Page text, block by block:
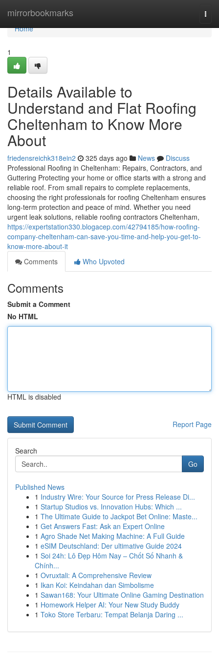
mirrorbookmarks
Home
Home
1
Details Available to
Understand and Flat Roofing
Cheltenham to Know More
About
friedensreichk318ein2 325 days ago News
Discuss
Professional Roofing in Cheltenham: Repairs, Contractors, and
Guttering Protecting your home or office starts with a strong and
reliable roof. From small repairs to complete replacements,
choosing the right professionals for roofing Cheltenham ensures
long-term protection and peace of mind. Whether you need
urgent leak solutions, reliable roofing contractors Cheltenham,
https://expertstation330.blogacep.com/42794185/how-roofing-
company-cheltenham-can-save-you-time-and-help-you-get-to-
know-more-about-it
Comments
Who Upvoted
Comments
Submit a Comment
No HTML
HTML is disabled
Report Page
Search
Go
Published News
1 Industry Wire: Your Source for Press Release Di...
1 Startup Studios vs. Innovation Hubs: Which ...
1 The Ultimate Guide to Jackpot Bet Online: Maste...
1 Get Answers Fast: Ask an Expert Online
1 Agro Shade Net Making Machine: A Full Guide
1 eSIM Deutschland: Der ultimative Guide 2024
1 Soi 24h: Lô Đẹp Hôm Nay – Chốt Số Nhanh &
Chính...
1 Ovruxtali: A Comprehensive Review
1 Ikan Koi: Keindahan dan Simbolisme
1 Sawan168: Your Ultimate Online Gaming Destination
1 Homework Helper AI: Your New Study Buddy
1 Toko Store Terbaru: Tempat Belanja Daring ...